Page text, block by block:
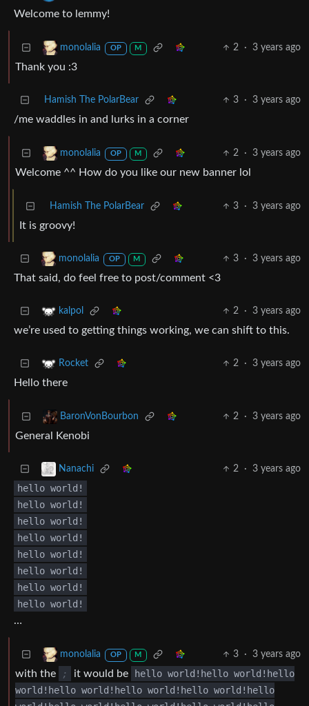
Welcome to lemmy!
monolalia OP M 2 · 3 years ago
Thank you :3
Hamish The PolarBear 3 · 3 years ago
/me waddles in and lurks in a corner
monolalia OP M 2 · 3 years ago
Welcome ^^ How do you like our new banner lol
Hamish The PolarBear 3 · 3 years ago
It is groovy!
monolalia OP M 3 · 3 years ago
That said, do feel free to post/comment <3
kalpol 2 · 3 years ago
we’re used to getting things working, we can shift to this.
Rocket 2 · 3 years ago
Hello there
BaronVonBourbon 2 · 3 years ago
General Kenobi
Nanachi 2 · 3 years ago
hello world!
hello world!
hello world!
hello world!
hello world!
hello world!
hello world!
hello world!
…
monolalia OP M 3 · 3 years ago
with the ; it would be
hello world!hello world!hello
world!hello world!hello world!hello world!hello